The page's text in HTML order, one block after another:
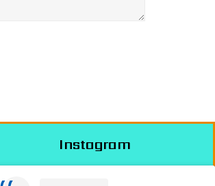
Instagram